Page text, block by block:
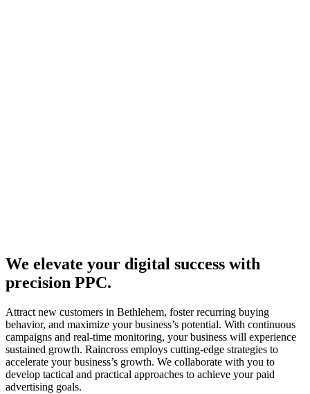
We elevate your digital success with
precision PPC.
Attract new customers in Bethlehem, foster recurring buying
behavior, and maximize your business’s potential. With continuous
campaigns and real-time monitoring, your business will experience
sustained growth. Raincross employs cutting-edge strategies to
accelerate your business’s growth. We collaborate with you to
develop tactical and practical approaches to achieve your paid
advertising goals.